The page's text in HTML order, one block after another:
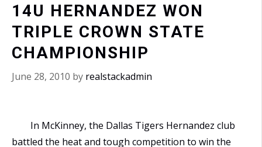
14U HERNANDEZ WON
TRIPLE CROWN STATE
CHAMPIONSHIP
June 28, 2010 by realstackadmin
In McKinney, the Dallas Tigers Hernandez club
battled the heat and tough competition to win the